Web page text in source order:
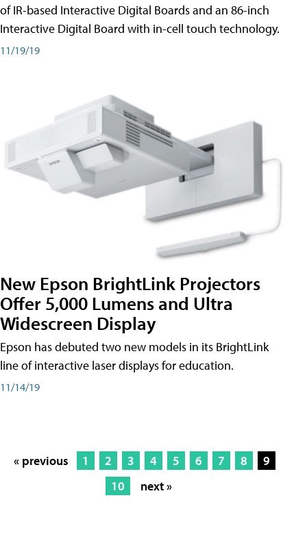
of IR-based Interactive Digital Boards and an 86-inch
Interactive Digital Board with in-cell touch technology.
11/19/19
New Epson BrightLink Projectors
Offer 5,000 Lumens and Ultra
Widescreen Display
Epson has debuted two new models in its BrightLink
line of interactive laser displays for education.
11/14/19
« previous 1 2 3 4 5 6 7 8
9
10
next »